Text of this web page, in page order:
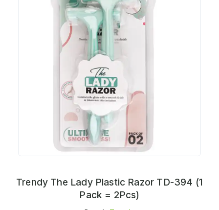
Trendy The Lady Plastic Razor TD-394 (1
Pack = 2Pcs)